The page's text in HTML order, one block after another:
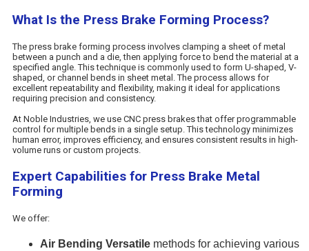
What Is the Press Brake Forming Process?
The press brake forming process involves clamping a sheet of metal
between a punch and a die, then applying force to bend the material at a
specified angle. This technique is commonly used to form U-shaped, V-
shaped, or channel bends in sheet metal. The process allows for
excellent repeatability and flexibility, making it ideal for applications
requiring precision and consistency.
At Noble Industries, we use CNC press brakes that offer programmable
control for multiple bends in a single setup. This technology minimizes
human error, improves efficiency, and ensures consistent results in high-
volume runs or custom projects.
Expert Capabilities for Press Brake Metal
Forming
We offer:
Air Bending Versatilemethods for achieving various